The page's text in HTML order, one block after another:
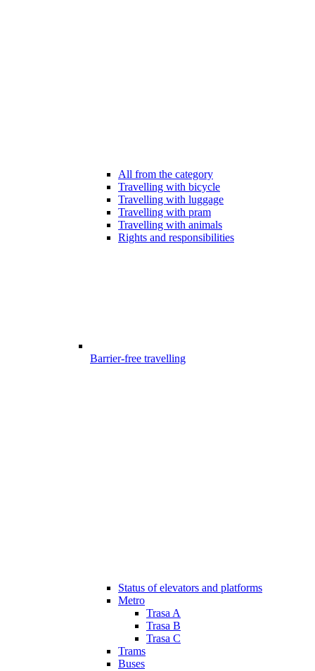
All from the category
Travelling with bicycle
Travelling with luggage
Travelling with pram
Travelling with animals
Rights and responsibilities
Barrier-free travelling
Status of elevators and platforms
Metro
Trasa A
Trasa B
Trasa C
Trams
Buses